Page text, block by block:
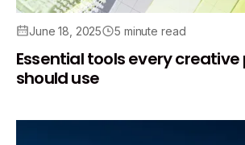
June 18, 2025 5 minute read
Essential tools every
should use